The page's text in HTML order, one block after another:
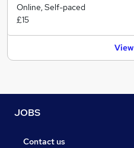
Online, Self-paced
£15
JOBS
Contact us